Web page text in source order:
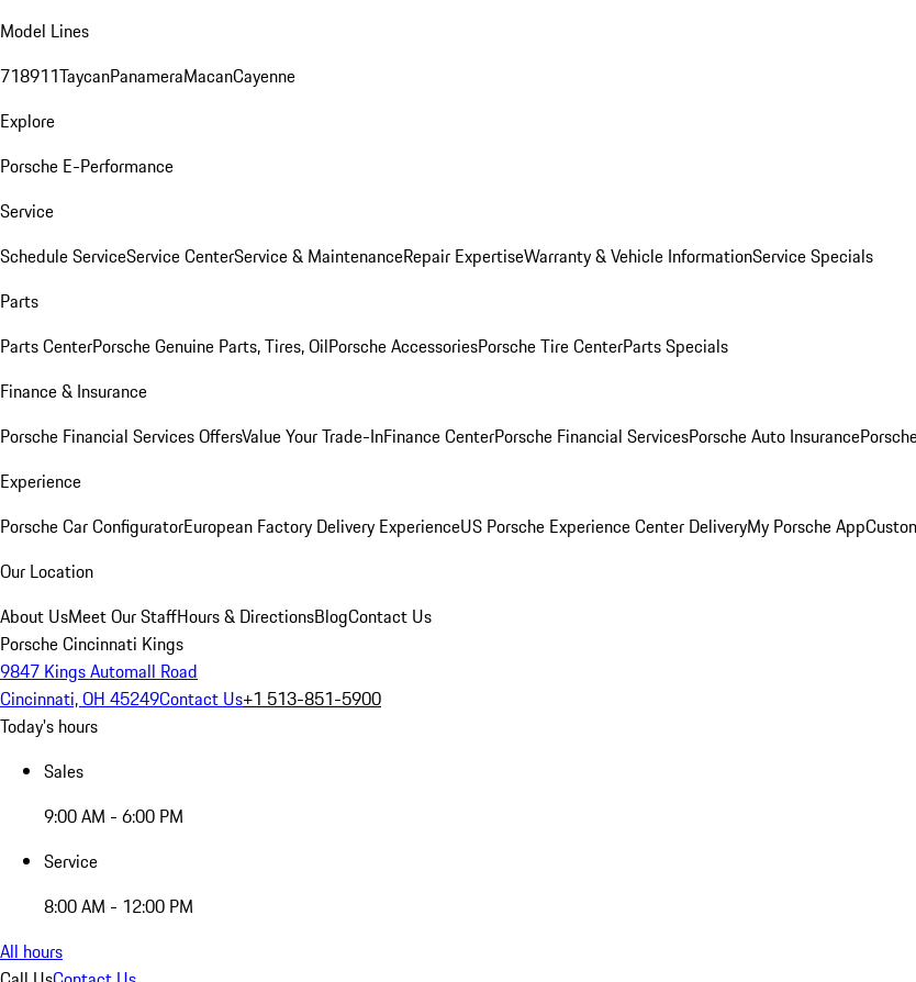
Model Lines
718911TaycanPanameraMacanCayenne
Explore
Porsche E-Performance
Service
Schedule ServiceService CenterService & MaintenanceRepair ExpertiseWarranty & Vehicle InformationService Specials
Parts
Parts CenterPorsche Genuine Parts, Tires, OilPorsche AccessoriesPorsche Tire CenterParts Specials
Finance & Insurance
Porsche Financial Services OffersValue Your Trade-InFinance CenterPorsche Financial ServicesPorsche Auto Insurance
Experience
Porsche Car ConfiguratorEuropean Factory Delivery ExperienceUS Porsche Experience Center DeliveryMy Porsche App
Our Location
About UsMeet Our StaffHours & DirectionsBlogContact Us
Porsche Cincinnati Kings
9847 Kings Automall Road
Cincinnati, OH 45249Contact Us+1 513-851-5900
Today's hours
Sales
9:00 AM - 6:00 PM
Service
8:00 AM - 12:00 PM
All hours